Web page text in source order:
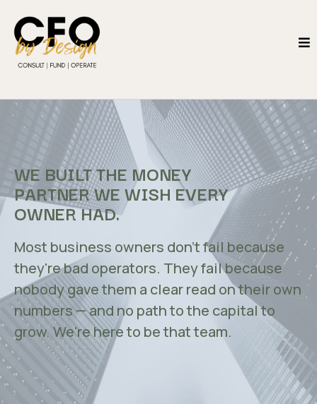
WE BUILT THE MONEY
PARTNER WE WISH EVERY
OWNER HAD.
Most business owners don't fail because
they're bad operators. They fail because
nobody gave them a clear read on their own
numbers — and no path to the capital to
grow. We're here to be that team.